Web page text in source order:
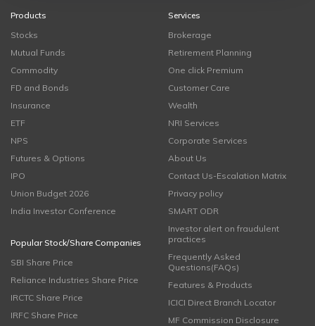
Products
Stocks
Mutual Funds
Commodity
FD and Bonds
Insurance
ETF
NPS
Futures & Options
IPO
Union Budget 2026
India Investor Conference
Popular Stock/Share Companies
SBI Share Price
Reliance Industries Share Price
IRCTC Share Price
IRFC Share Price
Services
Brokerage
Retirement Planning
One click Premium
Customer Care
Wealth
NRI Services
Corporate Services
About Us
Contact Us-Escalation Matrix
Privacy policy
SMART ODR
Investor alert on fraudulent
practices
Frequently Asked
Questions(FAQs)
Features & Products
ICICI Direct Branch Locator
MF Commission Disclosure